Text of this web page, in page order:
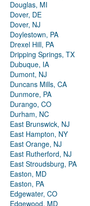
Douglas, MI
Dover, DE
Dover, NJ
Doylestown, PA
Drexel Hill, PA
Dripping Springs, TX
Dubuque, IA
Dumont, NJ
Duncans Mills, CA
Dunmore, PA
Durango, CO
Durham, NC
East Brunswick, NJ
East Hampton, NY
East Orange, NJ
East Rutherford, NJ
East Stroudsburg, PA
Easton, MD
Easton, PA
Edgewater, CO
Edgewood, MD